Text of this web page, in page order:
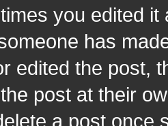
you edited
has
edited the post,
post at their
a post once